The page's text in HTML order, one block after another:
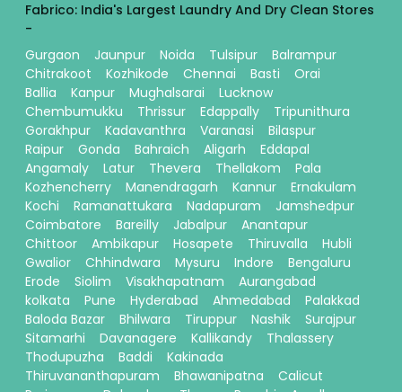
Fabrico: India's Largest Laundry And Dry Clean Stores
-
Gurgaon
Jaunpur Noida Tulsipur
Balrampur
Chitrakoot
Kozhikode Chennai Basti
Orai
Ballia
Kanpur Mughalsarai
Lucknow
Chembumukku
Thrissur Edappally
Tripunithura
Gorakhpur
Kadavanthra Varanasi
Bilaspur
Raipur
Gonda Bahraich Aligarh
Eddapal
Angamaly
Latur Thevera Thellakom
Pala
Kozhencherry
Manendragarh Kannur
Ernakulam
Kochi
Ramanattukara Nadapuram
Jamshedpur
Coimbatore
Bareilly Jabalpur
Anantapur
Chittoor
Ambikapur Hosapete Thiruvalla
Hubli
Gwalior
Chhindwara Mysuru Indore
Bengaluru
Erode
Siolim Visakhapatnam
Aurangabad
kolkata
Pune Hyderabad Ahmedabad
Palakkad
Baloda Bazar
Bhilwara Tiruppur Nashik
Surajpur
Sitamarhi
Davanagere Kallikandy
Thalassery
Thodupuzha
Baddi
Kakinada
Thiruvananthapuram
Bhawanipatna
Calicut